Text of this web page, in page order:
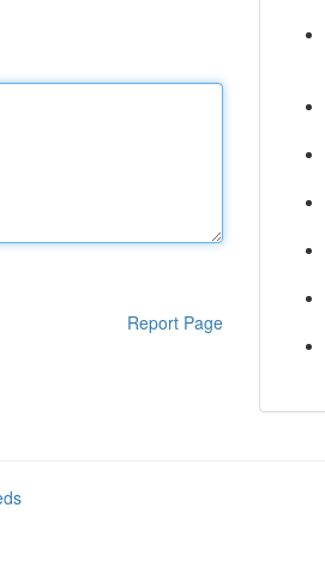
Report Page